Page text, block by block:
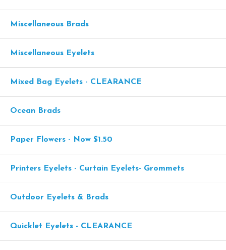
Miscellaneous Brads
Miscellaneous Eyelets
Mixed Bag Eyelets - CLEARANCE
Ocean Brads
Paper Flowers - Now $1.50
Printers Eyelets - Curtain Eyelets- Grommets
Outdoor Eyelets & Brads
Quicklet Eyelets - CLEARANCE